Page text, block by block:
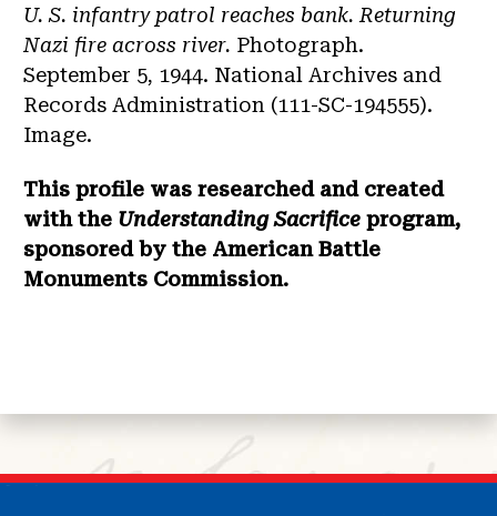
U. S. infantry patrol reaches bank. Returning
Nazi fire across river. Photograph.
September 5, 1944. National Archives and
Records Administration (111-SC-194555).
Image.
This profile was researched and created
with the Understanding Sacrifice program,
sponsored by the American Battle
Monuments Commission.